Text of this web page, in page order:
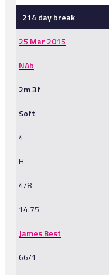
214 day break
25 Mar 2015
NAb
2m 3f
Soft
4
H
4/8
14.75
James Best
66/1